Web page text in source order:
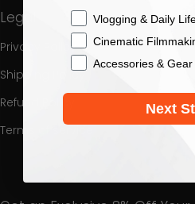
Legal
Privacy Policy
Shipping Policy
Refund Policy
Terms of service
Checkbox
Vlogging & Daily
Cinematic
Accessories & Gear
Next